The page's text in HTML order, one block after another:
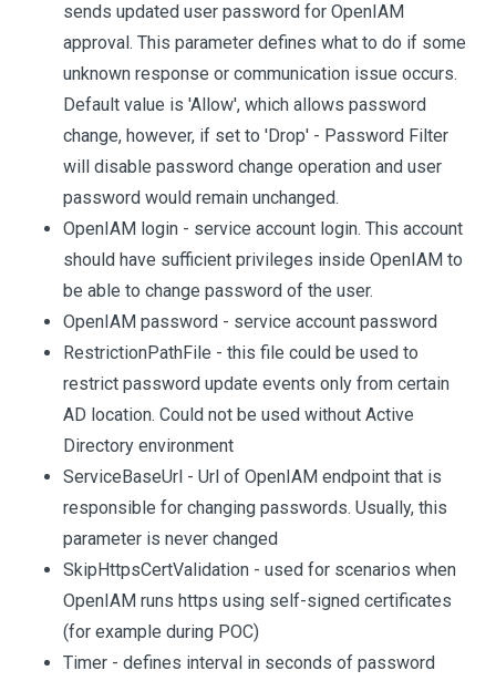
sends updated user password for OpenIAM
approval. This parameter defines what to do if some
unknown response or communication issue occurs.
Default value is 'Allow', which allows password
change, however, if set to 'Drop' - Password Filter
will disable password change operation and user
password would remain unchanged.
OpenIAM login - service account login. This account
should have sufficient privileges inside OpenIAM to
be able to change password of the user.
OpenIAM password - service account password
RestrictionPathFile - this file could be used to
restrict password update events only from certain
AD location. Could not be used without Active
Directory environment
ServiceBaseUrl - Url of OpenIAM endpoint that is
responsible for changing passwords. Usually, this
parameter is never changed
SkipHttpsCertValidation - used for scenarios when
OpenIAM runs https using self-signed certificates
(for example during POC)
Timer - defines interval in seconds of password